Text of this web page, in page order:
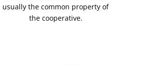
usually the common property of
the cooperative.